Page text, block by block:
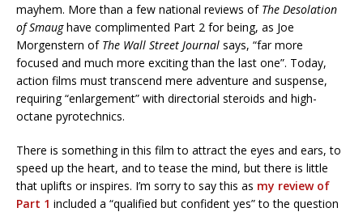
mayhem. More than a few national reviews of The Desolation
of Smaughave complimented Part 2 for being, as Joe
Morgenstern of The Wall Street Journal says, “far more
focused and much more exciting than the last one”. Today,
action films must transcend mere adventure and suspense,
requiring “enlargement” with directorial steroids and high-
octane pyrotechnics.
There is something in this film to attract the eyes and ears, to
speed up the heart, and to tease the mind, but there is little
that uplifts or inspires. I’m sorry to say this as my review of
Part 1 included a “qualified but confident yes” to the question